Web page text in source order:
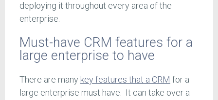
deploying it throughout every area of the
enterprise.
Must-have CRM features for a
large enterprise to have
There are many key features that a CRM for a
large enterprise must have. It can take over a